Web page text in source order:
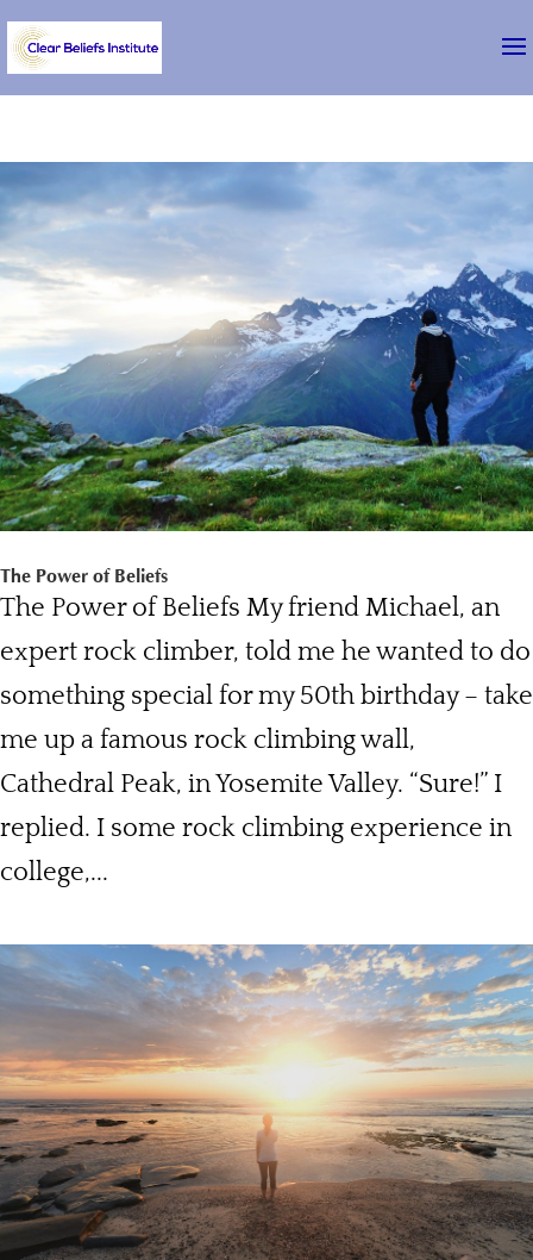
The Power of Beliefs
The Power of Beliefs My friend Michael, an
expert rock climber, told me he wanted to do
something special for my 50th birthday – take
me up a famous rock climbing wall,
Cathedral Peak, in Yosemite Valley. “Sure!” I
replied. I some rock climbing experience in
college,...